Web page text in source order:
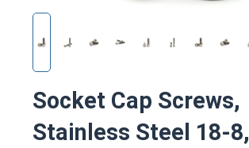
Socket Cap Screws,
Stainless Steel 18-8,